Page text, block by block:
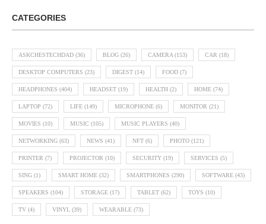
CATEGORIES
ASKCHESTECHDAD (36) BLOG (26) CAMERA (153) CAR (18)
DESKTOP COMPUTERS (23) DIGEST (14) FOOD (7)
HEADPHONES (404) HEADSET (19) HEALTH (2) HOME (74)
LAPTOP (72) LIFE (149) MICROPHONE (6) MONITOR (21)
MOVIES (10) MUSIC (105) MUSIC PLAYERS (40)
NETWORKING (63) NEWS (41) NFT (6) PHOTO (121)
PRINTER (7) PROJECTOR (10) SECURITY (19) SERVICES (5)
SING (1) SMART HOME (32) SMARTPHONES (290) SOFTWARE (43)
SPEAKERS (104) STORAGE (17) TABLET (62) TOYS (10)
TV (4) VINYL (39) WEARABLE (73)